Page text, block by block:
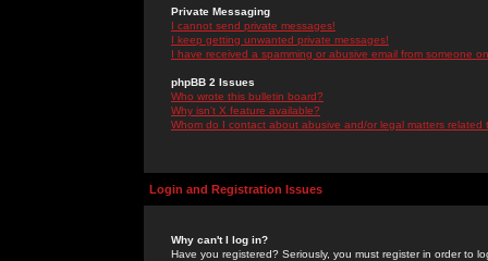
Private Messaging
I cannot send private messages!
I keep getting unwanted private messages!
I have received a spamming or abusive email from someone
phpBB 2 Issues
Who wrote this bulletin board?
Why isn't X feature available?
Whom do I contact about abusive and/or legal matters related
Login and Registration Issues
Why can't I log in?
Have you registered? Seriously, you must register in order to